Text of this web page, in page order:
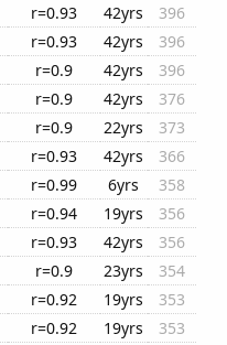
r=0.93 42yrs
396
r=0.93 42yrs
396
r=0.9 42yrs
396
r=0.9 42yrs
376
r=0.9 22yrs
373
r=0.93 42yrs
366
r=0.99 6yrs
358
r=0.94 19yrs
356
r=0.93 42yrs
356
r=0.9 23yrs
354
r=0.92 19yrs
353
r=0.92 19yrs
353